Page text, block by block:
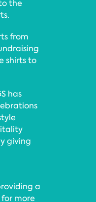
the
from
shirts to
has
giving
a
for more